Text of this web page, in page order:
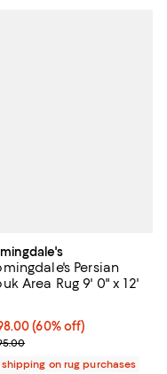
Persian
Area Rug 9' 0" x 12'
price $8,798.00; 60% off;
(60% off)
price $21,995.00
shipping on rug purchases